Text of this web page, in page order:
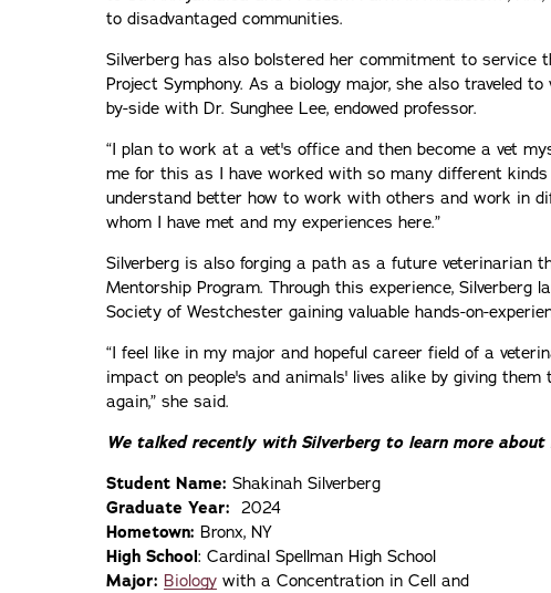
to disadvantaged communities.
Silverberg has also bolstered her commitment to service
Project Symphony. As a biology major, she also traveled
by-side with Dr. Sunghee Lee, endowed professor.
“I plan to work at a vet's office and then become a vet
me for this as I have worked with so many different kinds
understand better how to work with others and work in
whom I have met and my experiences here.”
Silverberg is also forging a path as a future veterinarian
Mentorship Program. Through this experience, Silverberg
Society of Westchester gaining valuable hands-on-
“I feel like in my major and hopeful career field of a
impact on people's and animals' lives alike by giving
again,” she said.
We talked recently with Silverberg to learn more about
Student Name: Shakinah Silverberg
Graduate Year: 2024
Hometown: Bronx, NY
High School: Cardinal Spellman High School
Major: Biology with a Concentration in Cell and